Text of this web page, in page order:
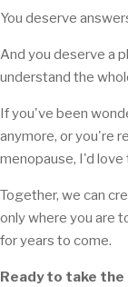
You deserve
And you deserve a
understand the
If you've been
anymore, or you're
menopause, I'd love
Together, we can
only where you are
for years to come.
Ready to take